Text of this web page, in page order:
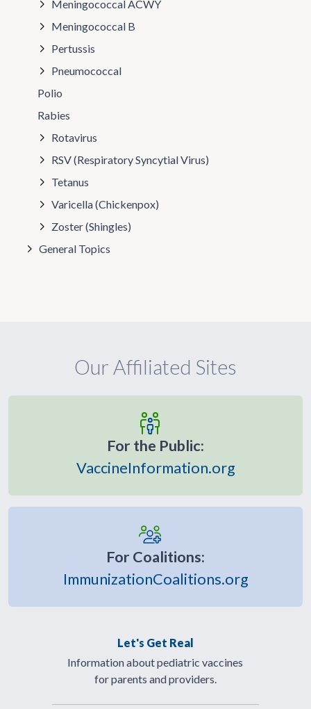
Meningococcal ACWY
Meningococcal B
Pertussis
Pneumococcal
Polio
Rabies
Rotavirus
RSV (Respiratory Syncytial Virus)
Tetanus
Varicella (Chickenpox)
Zoster (Shingles)
General Topics
Our Affiliated Sites
For the Public:
VaccineInformation.org
For Coalitions:
ImmunizationCoalitions.org
Let's Get Real
Information about pediatric vaccines
for parents and providers.